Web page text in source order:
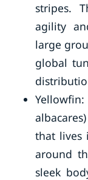
stripes.
agility
large
global
that lives
around
sleek